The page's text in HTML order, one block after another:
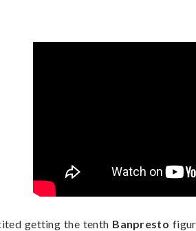
getting the tenth Banpresto